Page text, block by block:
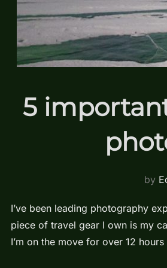
5
by
I’ve been leading photography
piece of travel gear I own is my
I’m on the move for over 12